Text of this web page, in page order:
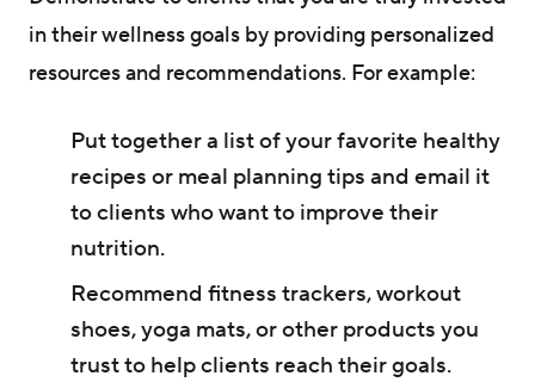
in their wellness goals by providing personalized
resources and recommendations. For example:
Put together a list of your favorite healthy
recipes or meal planning tips and email it
to clients who want to improve their
nutrition.
Recommend fitness trackers, workout
shoes, yoga mats, or other products you
trust to help clients reach their goals.